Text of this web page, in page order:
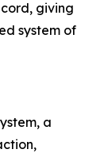
giving
system of
a